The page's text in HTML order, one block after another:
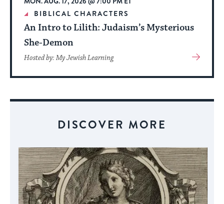
date.
BIBLICAL CHARACTERS
An Intro to Lilith: Judaism’s Mysterious
She-Demon
Hosted by: My Jewish Learning
View
About
DISCOVER MORE